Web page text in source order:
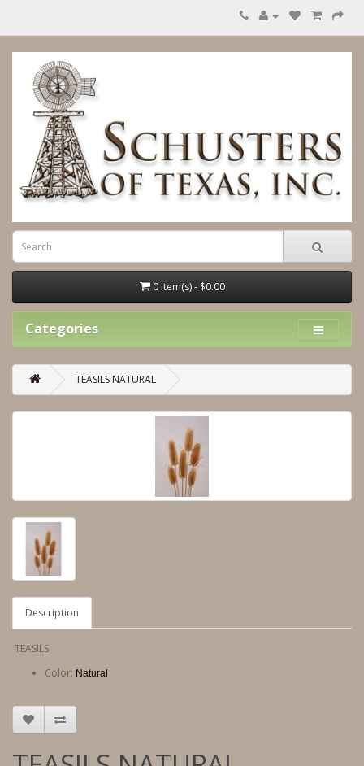
0 item(s) - $0.00
Categories
TEASILS NATURAL
Description
TEASILS
Color: Natural